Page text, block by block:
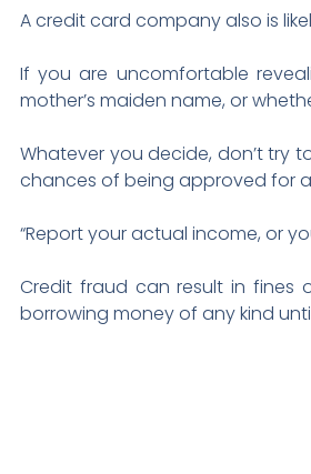
A credit card company also is
If you are uncomfortable
mother’s maiden name, or
Whatever you decide, don’t try
chances of being approved for
“Report your actual income, or
Credit fraud can result in fines
borrowing money of any kind